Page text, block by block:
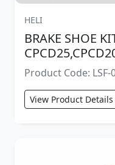
HELI
BRAKE SHOE
Product Code: LSF-
View Product Details